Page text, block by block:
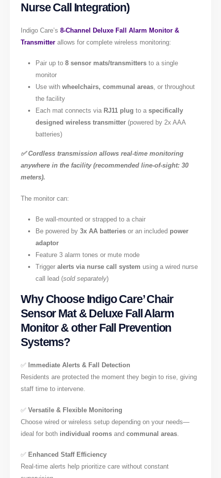
Nurse Call Integration)
Indigo Care’s8-Channel Deluxe Fall Alarm Monitor &
Transmitter allows for complete wireless monitoring:
Pair up to 8 sensor mats/transmittersto a single
monitor
Use with wheelchairs, communal areas, or throughout
the facility
Each mat connects via RJ11 plug to a specifically
designed wireless transmitter(powered by 2x AAA
batteries)
✅ Cordless transmission allows real-time monitoring
anywhere in the facility (recommended line-of-sight: 30
meters).
The monitor can:
Be wall-mounted or strapped to a chair
Be powered by 3x AA batteriesor an included power
adaptor
Feature 3 alarm tones or mute mode
Trigger alerts via nurse call system using a wired nurse
call lead (sold separately)
Why Choose Indigo Care’ Chair
Sensor Mat & Deluxe Fall Alarm
Monitor & other Fall Prevention
Systems?
✅ Immediate Alerts & Fall Detection
Residents are protected the moment they begin to rise, giving
staff time to intervene.
✅Versatile & Flexible Monitoring
Choose wired or wireless setup depending on your needs—
ideal for both individual rooms andcommunal areas
✅ Enhanced Staff Efficiency
Real-time alerts help prioritize care without constant